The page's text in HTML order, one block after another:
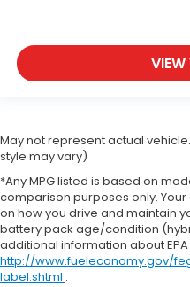
VIEW
May not represent actual
style may vary)
*Any MPG listed is based on
comparison purposes only.
on how you drive and maintain
battery pack age/condition
additional information about
http://www.fueleconomy.gov/
label.shtml .